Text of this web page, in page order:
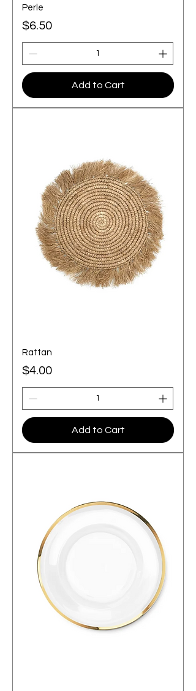
Perle
Price
$6.50
Add to Cart
Rattan
Price
$4.00
Add to Cart